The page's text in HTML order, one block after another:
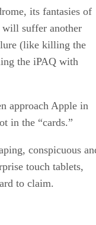
its fantasies of
will suffer another
(like killing the
the iPAQ with
approach Apple in
in the “cards.”
conspicuous
touch tablets,
to claim.